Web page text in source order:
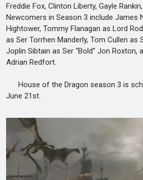
Freddie Fox, Clinton Liberty, Gayle
Newcomers in Season 3 include James
Hightower, Tommy Flanagan as Lord
as Ser Torrhen Manderly, Tom Cullen as
Joplin Sibtain as Ser “Bold” Jon Roxton,
Adrian Redfort.
House of the Dragon season 3 is
June 21st.